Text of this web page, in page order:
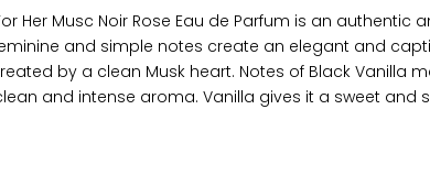
Her Musc Noir Rose Eau de Parfum is an
and simple notes create an elegant and
by a clean Musk heart. Notes of Black Vanilla
and intense aroma. Vanilla gives it a sweet and